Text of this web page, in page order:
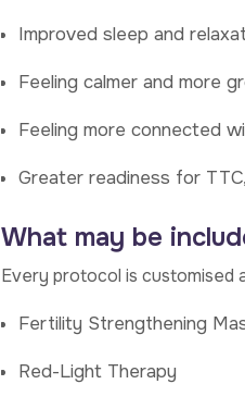
Improved sleep and
Feeling calmer and more
Feeling more connected
Greater readiness for
What may be
Every protocol is customised
Fertility Strengthening
Red-Light Therapy